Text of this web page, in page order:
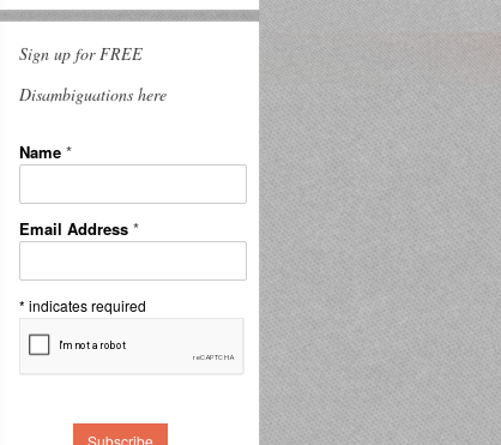
Sign up for FREE
Disambiguations here
Name *
Email Address *
* indicates required